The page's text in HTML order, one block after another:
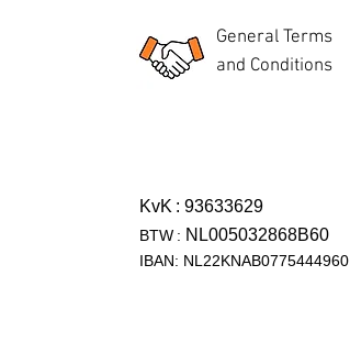
General Terms
and Conditions
KvK : 93633629
BTW : NL005032868B60
IBAN: NL22KNAB0775444960